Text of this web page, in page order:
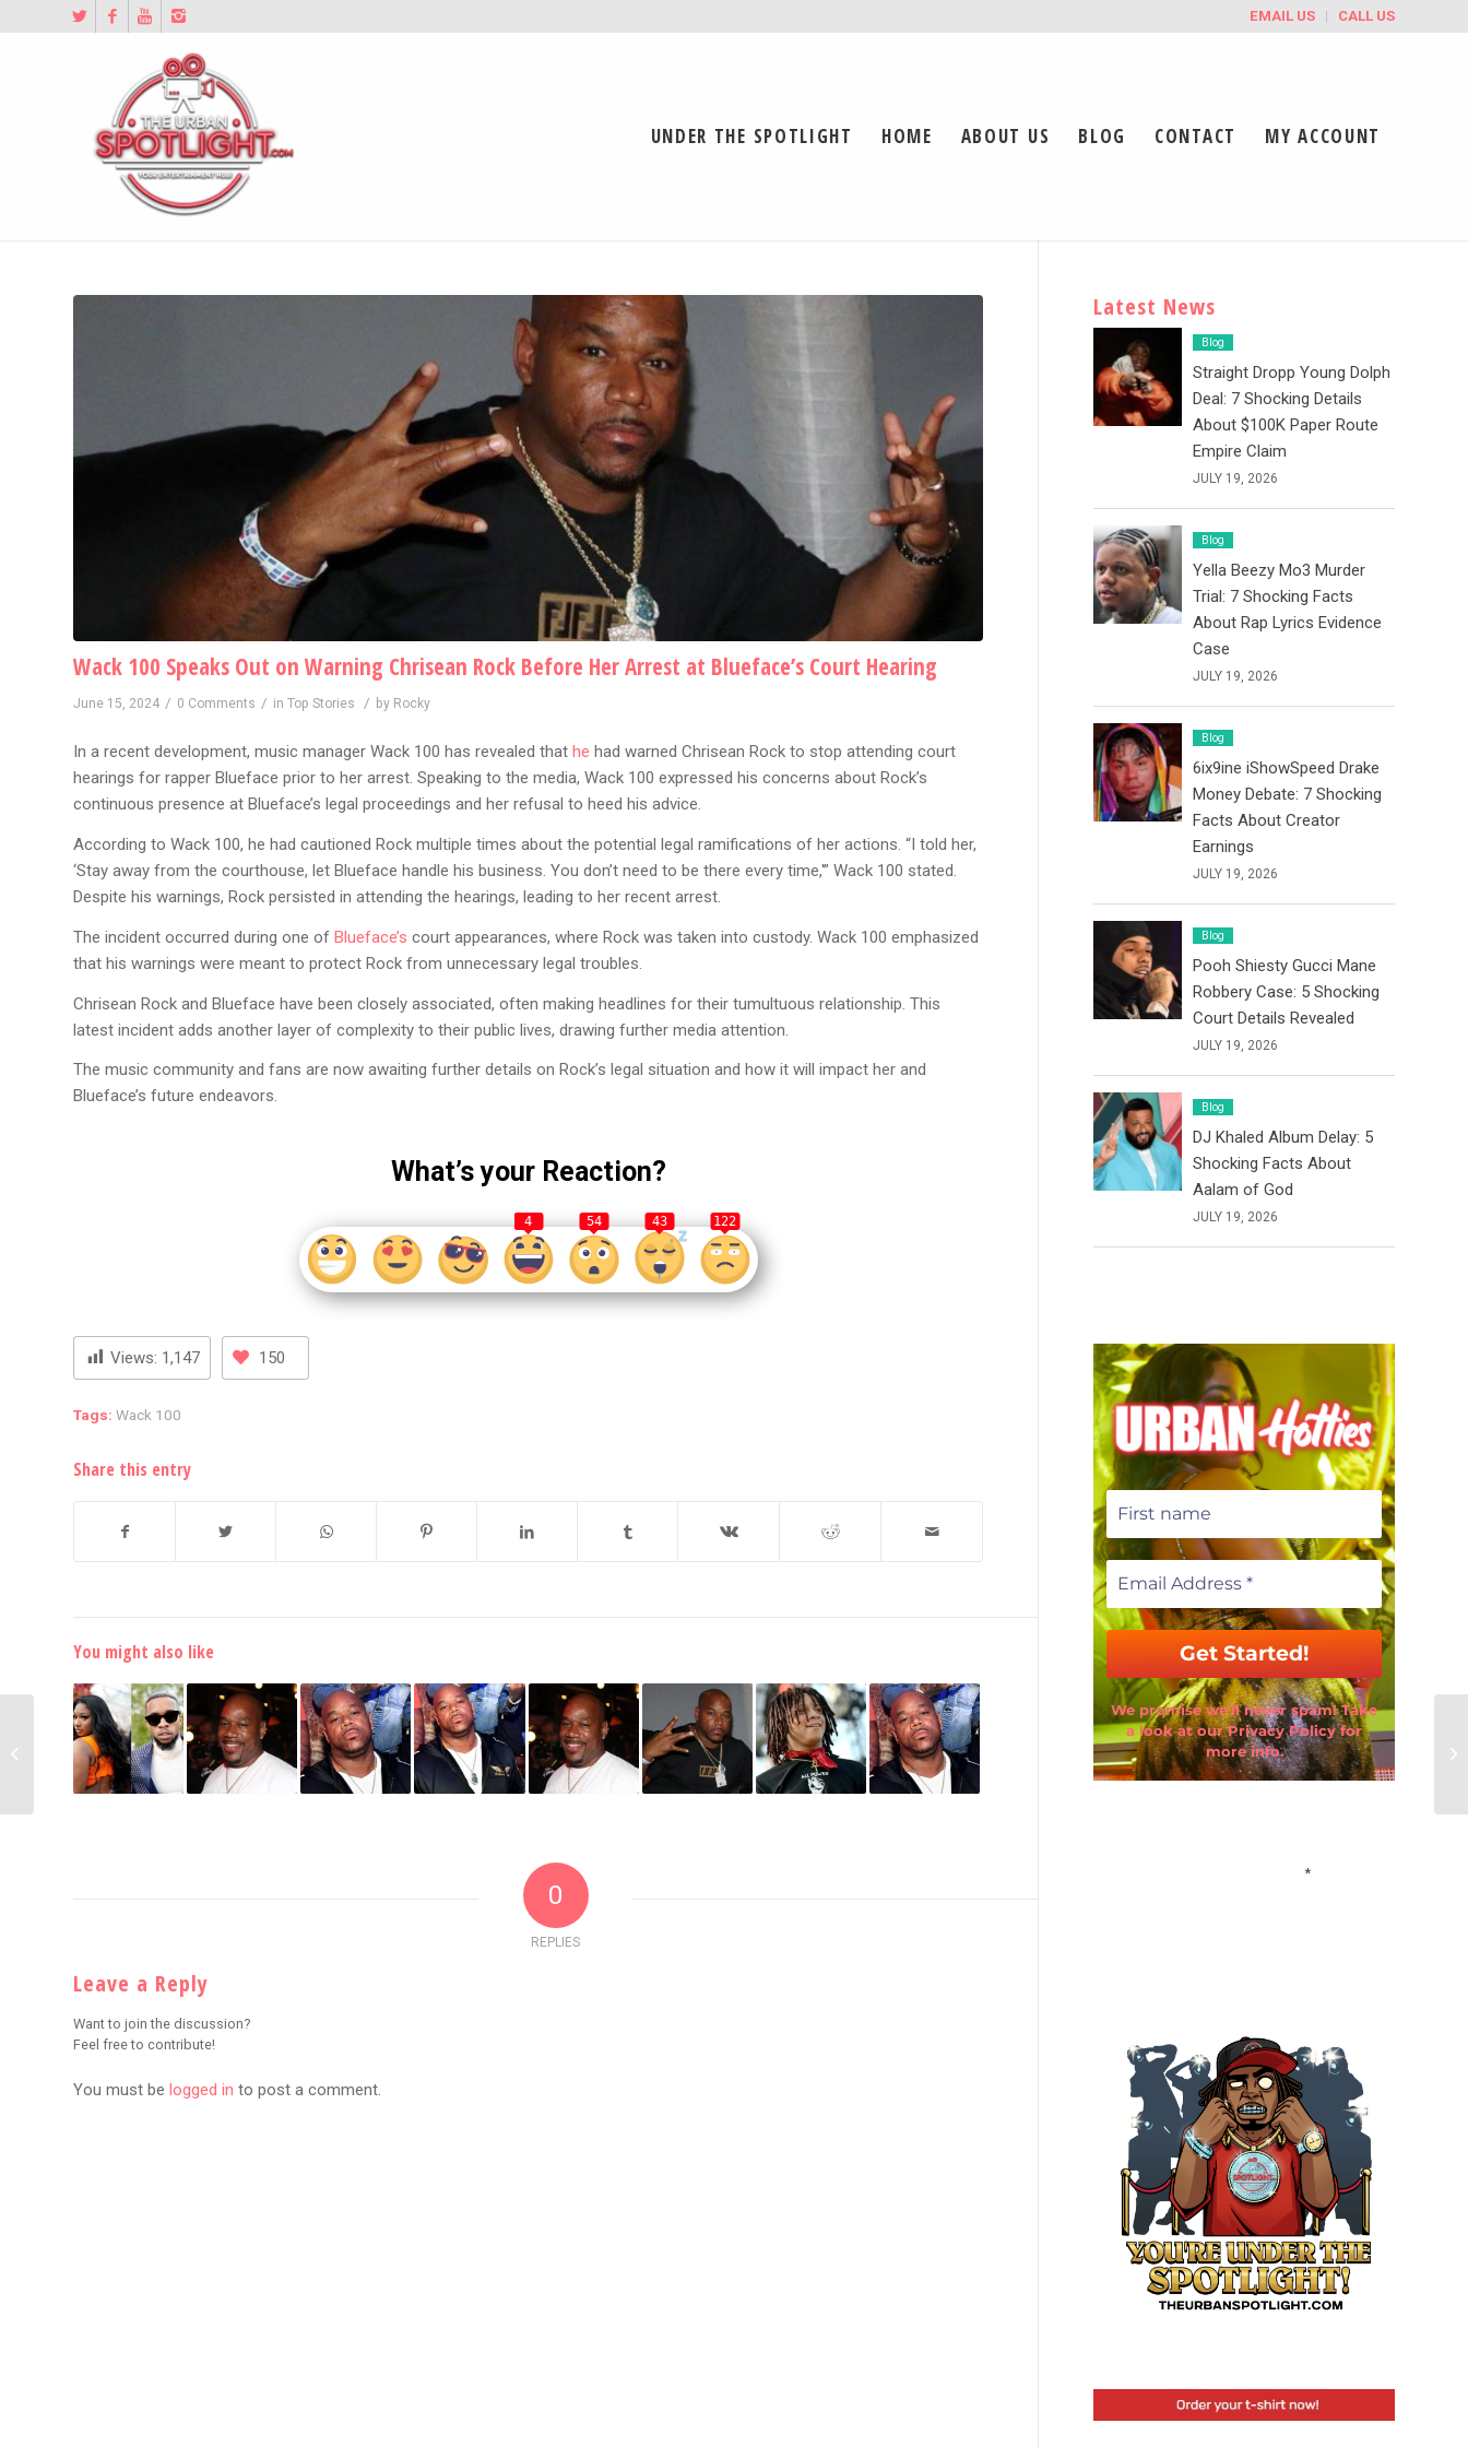
EMAIL US CALL US
UNDER THE SPOTLIGHT HOME ABOUT US BLOG CONTACT MY ACCOUNT
Wack 100 Speaks Out on Warning Chrisean Rock Before Her Arrest at Blueface’s Court Hearing
June 15, 2024 / 0 Comments / in Top Stories / by Rocky
In a recent development, music manager Wack 100 has revealed that he had warned Chrisean Rock to stop attending court
hearings for rapper Blueface prior to her arrest. Speaking to the media, Wack 100 expressed his concerns about Rock’s
continuous presence at Blueface’s legal proceedings and her refusal to heed his advice.
According to Wack 100, he had cautioned Rock multiple times about the potential legal ramifications of her actions. “I told her,
‘Stay away from the courthouse, let Blueface handle his business. You don’t need to be there every time,'” Wack 100 stated.
Despite his warnings, Rock persisted in attending the hearings, leading to her recent arrest.
The incident occurred during one of Blueface’s court appearances, where Rock was taken into custody. Wack 100 emphasized
that his warnings were meant to protect Rock from unnecessary legal troubles.
Chrisean Rock and Blueface have been closely associated, often making headlines for their tumultuous relationship. This
latest incident adds another layer of complexity to their public lives, drawing further media attention.
The music community and fans are now awaiting further details on Rock’s legal situation and how it will impact her and
Blueface’s future endeavors.
What’s your Reaction?
4 54 43 122
Views: 1,147 150
Tags: Wack 100
Share this entry
You might also like
0
REPLIES
Leave a Reply
Want to join the discussion?
Feel free to contribute!
You must be logged in to post a comment.
Latest News
Blog
Straight Dropp Young Dolph
Deal: 7 Shocking Details
About $100K Paper Route
Empire Claim
JULY 19, 2026
Blog
Yella Beezy Mo3 Murder
Trial: 7 Shocking Facts
About Rap Lyrics Evidence
Case
JULY 19, 2026
Blog
6ix9ine iShowSpeed Drake
Money Debate: 7 Shocking
Facts About Creator
Earnings
JULY 19, 2026
Blog
Pooh Shiesty Gucci Mane
Robbery Case: 5 Shocking
Court Details Revealed
JULY 19, 2026
Blog
DJ Khaled Album Delay: 5
Shocking Facts About
Aalam of God
JULY 19, 2026
We promise we’ll never spam! Take
a look at our Privacy Policy for
more info.
Email Address*
Lil Woody Admits He
Lied to the Police